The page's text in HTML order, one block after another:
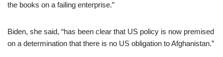
the books on a failing enterprise.”
Biden, she said, “has been clear that US policy is now premised
on a determination that there is no US obligation to Afghanistan.”